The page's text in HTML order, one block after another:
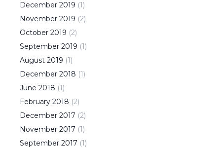
December 2019 (1)
November 2019 (2)
October 2019 (2)
September 2019 (1)
August 2019 (1)
December 2018 (1)
June 2018 (1)
February 2018 (2)
December 2017 (2)
November 2017 (1)
September 2017 (1)